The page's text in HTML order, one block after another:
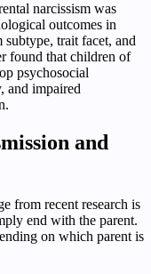
narcissism was
outcomes in
trait facet, and
found that children of
psychosocial
and impaired
and
from recent research is
end with the parent.
on which parent is